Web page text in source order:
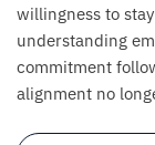
willingness to
understanding
commitment
alignment no